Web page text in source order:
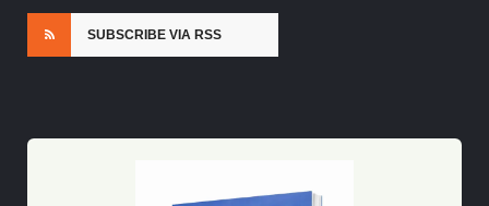
SUBSCRIBE VIA RSS